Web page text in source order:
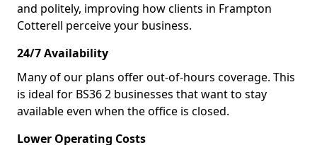
and politely, improving how clients in Frampton
Cotterell perceive your business.
24/7 Availability
Many of our plans offer out-of-hours coverage. This
is ideal for BS36 2 businesses that want to stay
available even when the office is closed.
Lower Operating Costs